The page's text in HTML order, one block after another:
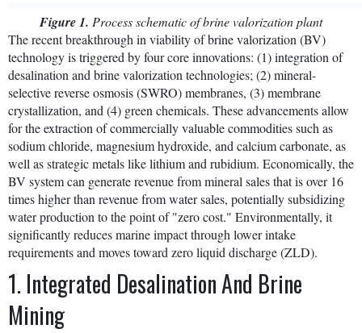
Figure 1. Process schematic of brine valorization plant
The recent breakthrough in viability of brine valorization (BV)
technology is triggered by four core innovations: (1) integration of
desalination and brine valorization technologies; (2) mineral-
selective reverse osmosis (SWRO) membranes, (3) membrane
crystallization, and (4) green chemicals. These advancements allow
for the extraction of commercially valuable commodities such as
sodium chloride, magnesium hydroxide, and calcium carbonate, as
well as strategic metals like lithium and rubidium. Economically, the
BV system can generate revenue from mineral sales that is over 16
times higher than revenue from water sales, potentially subsidizing
water production to the point of "zero cost." Environmentally, it
significantly reduces marine impact through lower intake
requirements and moves toward zero liquid discharge (ZLD).
1. Integrated Desalination And Brine
Mining